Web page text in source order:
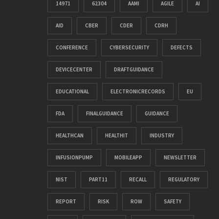
14971 62304 AAMI AGILE AI
AID CBER CDER CDRH
CONFERENCE CYBERSECURITY DEFECTS
DEVICECENTER DRAFTGUIDANCE
EDUCATIONAL ELECTRONICRECORDS EU
FDA FINALGUIDANCE GUIDANCE
HEALTHCAN HEALTHIT INDUSTRY
INFUSIONPUMP MOBILEAPP NEWSLETTER
NIST PART11 RECALL REGULATORY
REPORT RISK ROW SAFETY